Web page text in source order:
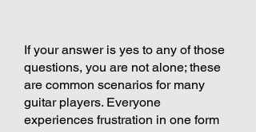
If your answer is yes to any of those
questions, you are not alone; these
are common scenarios for many
guitar players. Everyone
experiences frustration in one form